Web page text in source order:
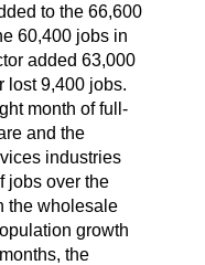
to the 66,600
60,400 jobs in
added 63,000
lost 9,400 jobs.
month of full-
and the
industries
jobs over the
the wholesale
growth
the